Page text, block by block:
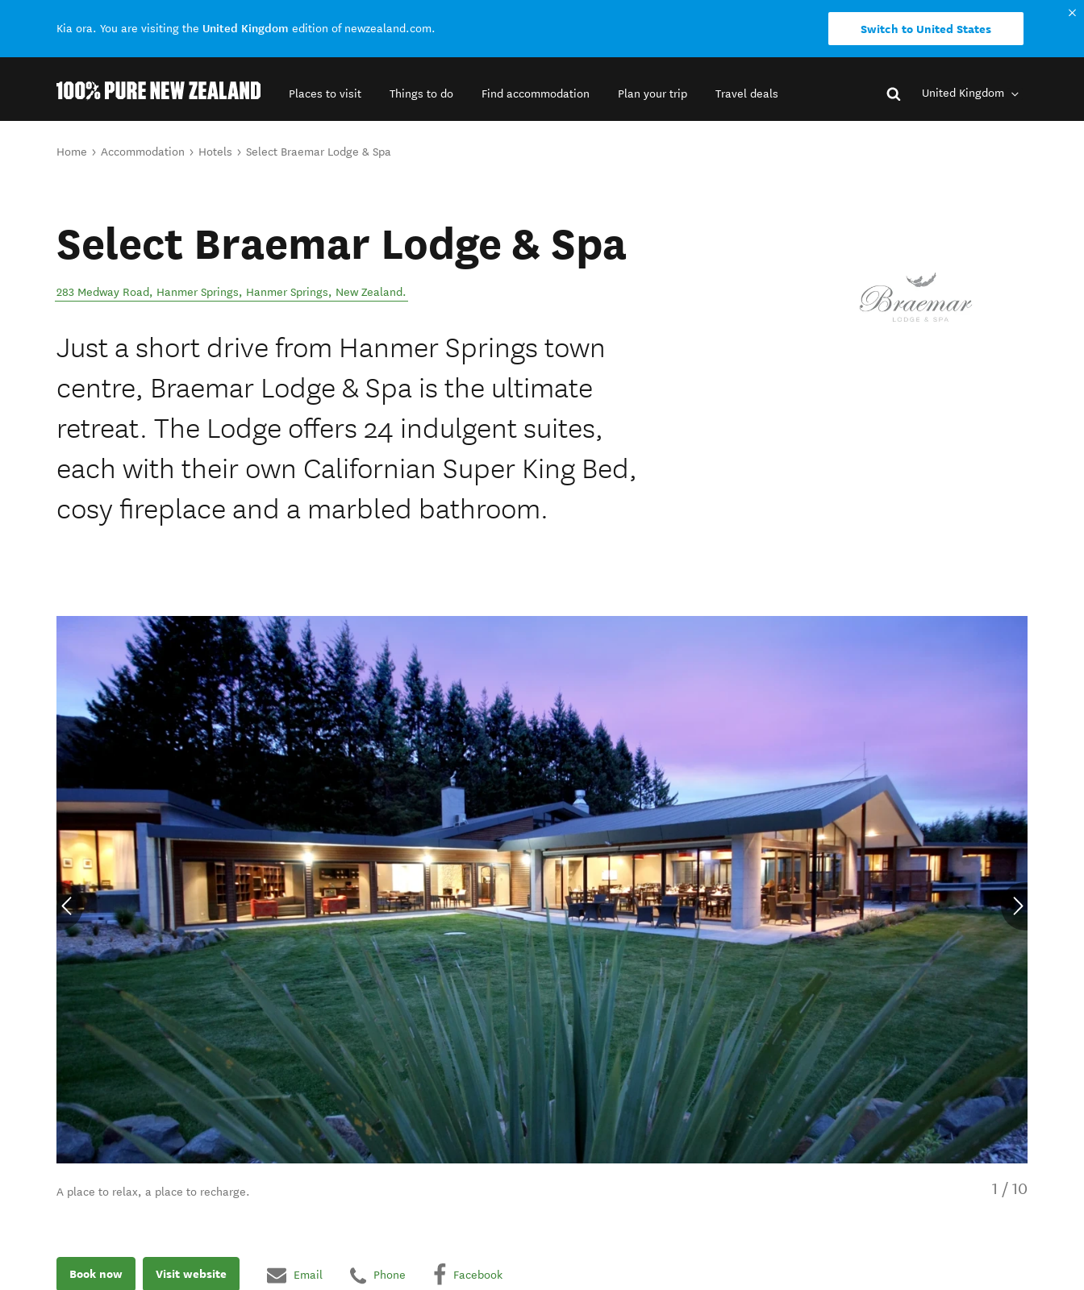
Kia ora. You are visiting the United Kingdom edition of newzealand.com. Switch to United States
Places to visit Things to do Find accommodation Plan your trip Travel deals United Kingdom
You are here
Home Accommodation Hotels Select Braemar Lodge & Spa
Select Braemar Lodge & Spa
283 Medway Road, Hanmer Springs, Hanmer Springs, New Zealand.
Just a short drive from Hanmer Springs town
centre, Braemar Lodge & Spa is the ultimate
retreat. The Lodge offers 24 indulgent suites,
each with their own Californian Super King Bed,
cosy fireplace and a marbled bathroom.
A place to relax, a place to recharge. 1 / 10
Book now Visit website Email Phone Facebook